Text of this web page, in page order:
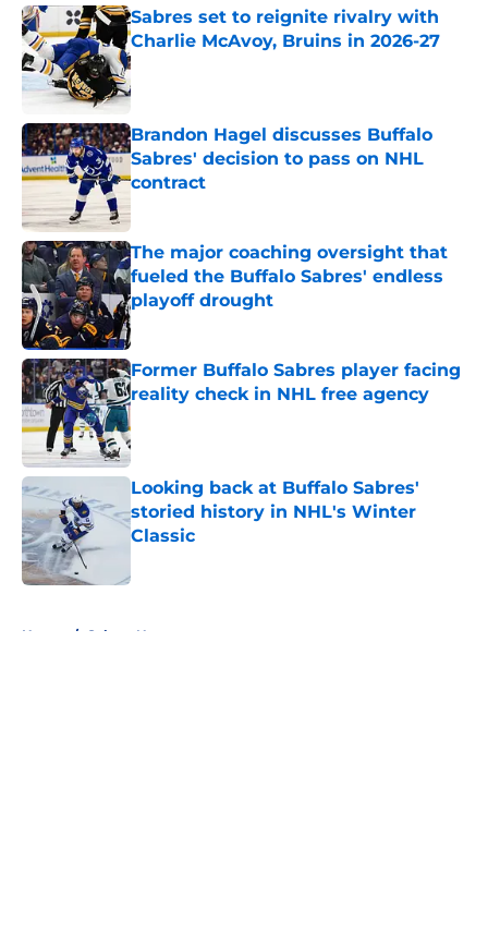
Sabres set to reignite rivalry with
Charlie McAvoy, Bruins in 2026-27
Published by on Invalid Date
Brandon Hagel discusses Buffalo
Sabres' decision to pass on NHL
contract
The major coaching oversight that
fueled the Buffalo Sabres' endless
playoff drought
Published by on Invalid Date
Former Buffalo Sabres player facing
reality check in NHL free agency
Published by on Invalid Date
Looking back at Buffalo Sabres'
storied history in NHL's Winter
Classic
Home / Sabres News